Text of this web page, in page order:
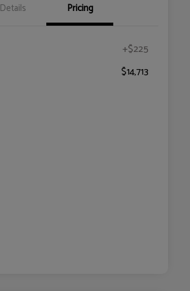
Details Pricing
+$225
$14,713